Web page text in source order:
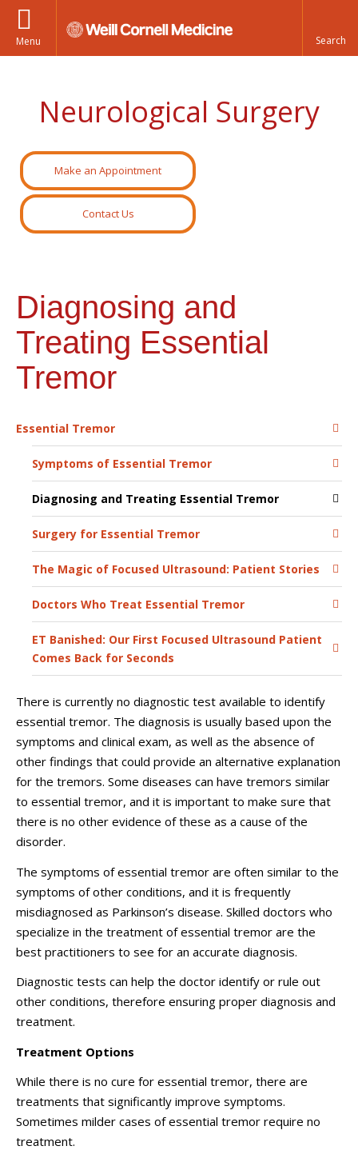
Menu
Neurological Surgery
Make an Appointment
Contact Us
Diagnosing and
Treating Essential
Tremor
Essential Tremor
Symptoms of Essential Tremor
Diagnosing and Treating Essential Tremor
Surgery for Essential Tremor
The Magic of Focused Ultrasound: Patient Stories
Doctors Who Treat Essential Tremor
ET Banished: Our First Focused Ultrasound Patient
Comes Back for Seconds
There is currently no diagnostic test available to identify
essential tremor. The diagnosis is usually based upon the
symptoms and clinical exam, as well as the absence of
other findings that could provide an alternative explanation
for the tremors. Some diseases can have tremors similar
to essential tremor, and it is important to make sure that
there is no other evidence of these as a cause of the
disorder.
The symptoms of essential tremor are often similar to the
symptoms of other conditions, and it is frequently
misdiagnosed as Parkinson’s disease. Skilled doctors who
specialize in the treatment of essential tremor are the
best practitioners to see for an accurate diagnosis.
Diagnostic tests can help the doctor identify or rule out
other conditions, therefore ensuring proper diagnosis and
treatment.
Treatment Options
While there is no cure for essential tremor, there are
treatments that significantly improve symptoms.
Sometimes milder cases of essential tremor require no
treatment.